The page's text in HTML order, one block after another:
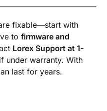
fixable—start with
tofirmware and
Lorex Support at 1-
under warranty. With
last for years.